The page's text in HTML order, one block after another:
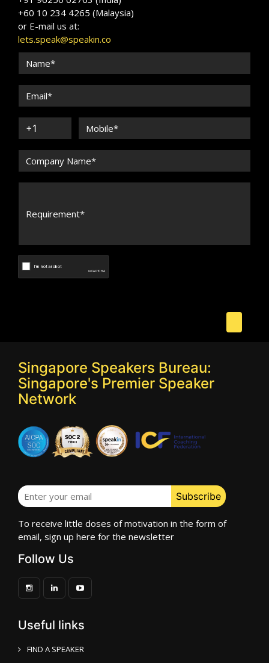
+60 10 234 4265 (Malaysia)
or E-mail us at:
lets.speak@speakin.co
Singapore Speakers Bureau:
Singapore's Premier Speaker
Network
To receive little doses of motivation in the form of
email, sign up here for the newsletter
Follow Us
Useful links
FIND A SPEAKER